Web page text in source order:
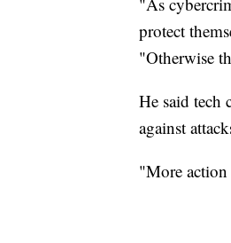
protect
"Otherwise
He said tech
against
"More action